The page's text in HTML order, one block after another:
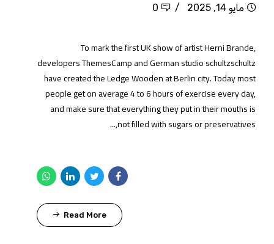
مايو 14, 2025 0
To mark the first UK show of artist Herni Brande,
developers ThemesCamp and German studio schultzschultz
have created the Ledge Wooden at Berlin city. Today most
people get on average 4 to 6 hours of exercise every day,
and make sure that everything they put in their mouths is
not filled with sugars or preservatives,...
Read More